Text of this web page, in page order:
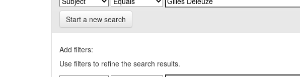
Start a new search
Add filters:
Use filters to refine the search results.